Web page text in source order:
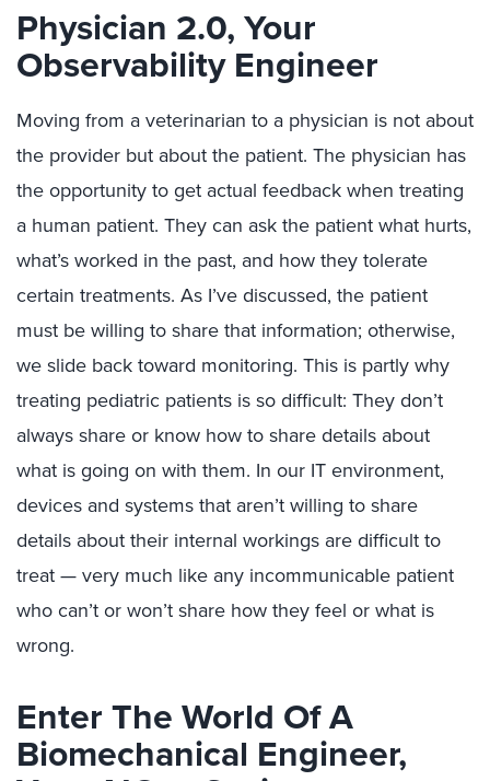
Physician 2.0, Your
Observability Engineer
Moving from a veterinarian to a physician is not about
the provider but about the patient. The physician has
the opportunity to get actual feedback when treating
a human patient. They can ask the patient what hurts,
what’s worked in the past, and how they tolerate
certain treatments. As I’ve discussed, the patient
must be willing to share that information; otherwise,
we slide back toward monitoring. This is partly why
treating pediatric patients is so difficult: They don’t
always share or know how to share details about
what is going on with them. In our IT environment,
devices and systems that aren’t willing to share
details about their internal workings are difficult to
treat — very much like any incommunicable patient
who can’t or won’t share how they feel or what is
wrong.
Enter The World Of A
Biomechanical Engineer,